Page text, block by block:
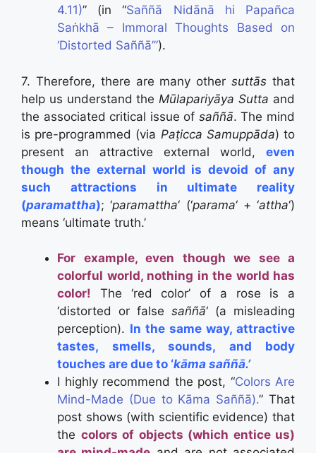
4.11)” (in “Saññā Nidānā hi Papañca
Saṅkhā – Immoral Thoughts Based on
‘Distorted Saññā’”).
7. Therefore, there are many othersuttās that
help us understand the Mūlapariyāya Sutta and
the associated critical issue of saññā. The mind
is pre-programmed (via Paṭicca Samuppāda) to
present an attractive external world, even
though the external world is devoid of any
such attractions in ultimate reality
(paramattha); ‘paramattha‘ (‘parama‘ + ‘attha‘)
means ‘ultimate truth.’
For example, even though we see a
colorful world, nothing in the world has
color! The ‘red color’ of a rose is a
‘distorted or false saññā‘ (a misleading
perception). In the same way, attractive
tastes, smells, sounds, and body
touches are due to ‘kāma saññā.’
I highly recommend the post, “Colors Are
Mind-Made (Due to Kāma Saññā).” That
post shows (with scientific evidence) that
the colors of objects (which entice us)